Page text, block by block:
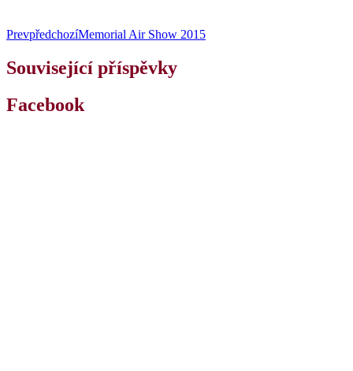
PrevpředchozíMemorial Air Show 2015
Související příspěvky
Facebook